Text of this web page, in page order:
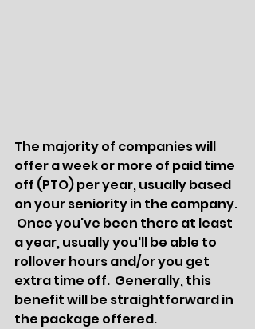
The majority of companies will
offer a week or more of paid time
off (PTO) per year, usually based
on your seniority in the company.
Once you've been there at least
a year, usually you'll be able to
rollover hours and/or you get
extra time off.  Generally, this
benefit will be straightforward in
the package offered.